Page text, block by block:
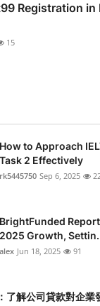
Registration in
15
How to Approach
Task 2 Effectively
rk5445750 Sep 6, 2025
BrightFunded
2025 Growth,
alex Jun 18, 2025 91
了解公司貸款對企業